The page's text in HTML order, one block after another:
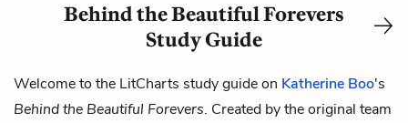
Behind the Beautiful Forevers
Study Guide
Welcome to the LitCharts study guide on Katherine Boo's
Behind the Beautiful Forevers. Created by the original team